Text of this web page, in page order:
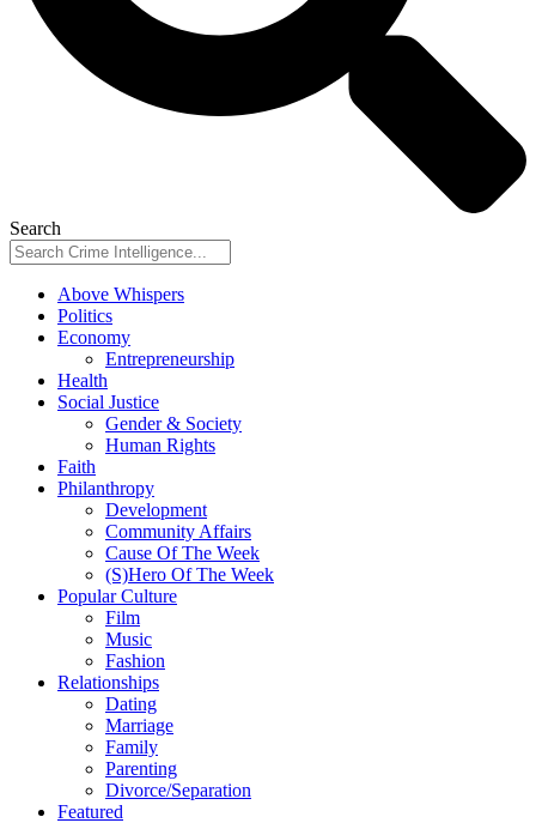
Search
Above Whispers
Politics
Economy
Entrepreneurship
Health
Social Justice
Gender & Society
Human Rights
Faith
Philanthropy
Development
Community Affairs
Cause Of The Week
(S)Hero Of The Week
Popular Culture
Film
Music
Fashion
Relationships
Dating
Marriage
Family
Parenting
Divorce/Separation
Featured